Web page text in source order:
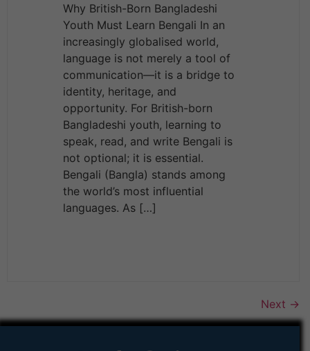
Why British-Born Bangladeshi
Youth Must Learn Bengali In an
increasingly globalised world,
language is not merely a tool of
communication—it is a bridge to
identity, heritage, and
opportunity. For British-born
Bangladeshi youth, learning to
speak, read, and write Bengali is
not optional; it is essential.
Bengali (Bangla) stands among
the world’s most influential
languages. As […]
Next →